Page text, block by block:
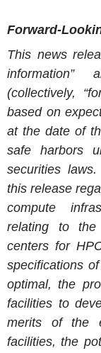
Forward-
This news
information”
(collectively,
based on
at the date of
safe harbors
securities
this release
compute
relating to the
centers for
specifications
optimal, the
facilities to
merits of the
facilities, the